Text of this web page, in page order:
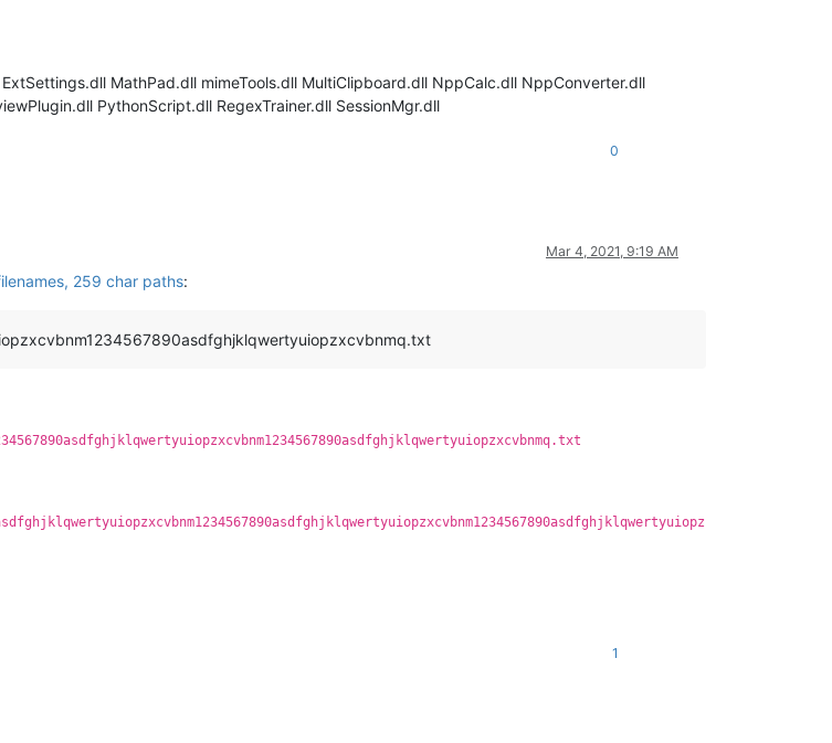
MathPad.dll mimeTools.dll MultiClipboard.dll NppCalc.dll NppConverter.dll
PythonScript.dll RegexTrainer.dll SessionMgr.dll
0
Mar 4, 2021, 9:19 AM
259 char paths:
1